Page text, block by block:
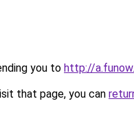
you to http://
that page, you can